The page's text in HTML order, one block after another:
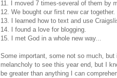
11. I moved 7 times-several of them by
12. We bought our first new car together.
13. I learned how to text and use
14. I found a love for blogging.
15. I met God in a whole new way...
Some important, some not so much,
melancholy to see this year end, but I
be greater than anything I can